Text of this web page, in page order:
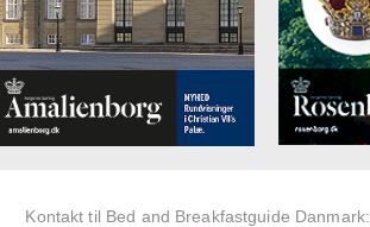
Kontakt til Bed and Breakfastguide Danmark: